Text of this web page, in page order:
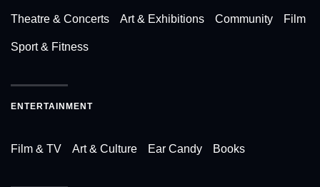
Theatre & Concerts Art & Exhibitions Community Film
Sport & Fitness
ENTERTAINMENT
Film & TV Art & Culture Ear Candy Books